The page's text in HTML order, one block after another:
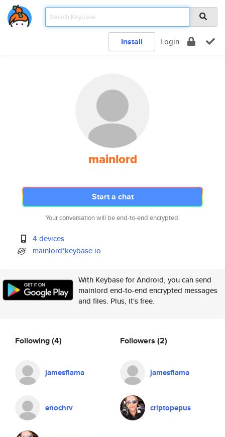
Install Login
mainlord
Start a chat
Your conversation will be end-to-end encrypted.
4 devices
mainlord*keybase.io
With Keybase for Android, you can send
mainlord end-to-end encrypted messages
and files. Plus, it's free.
Following(4)
jamesflama
enochrv
Followers (2)
jamesflama
criptopepus